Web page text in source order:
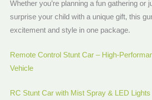
Whether you’re planning a fun gathering or
surprise your child with a unique gift, this
excitement and style in one package.
Remote Control Stunt Car – High-
Vehicle
RC Stunt Car with Mist Spray & LED Lights